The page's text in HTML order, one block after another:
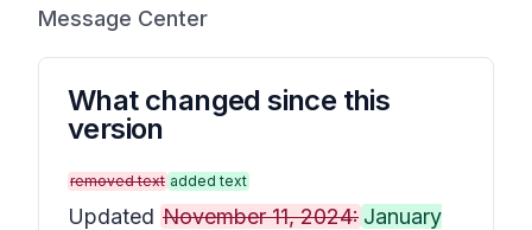
Message Center
What changed since this
version
removed text added text
Updated November 11, 2024: January